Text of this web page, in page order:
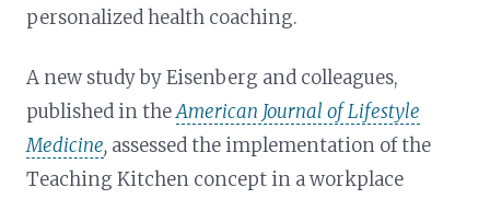
personalized health coaching.
A new study by Eisenberg and colleagues,
published in theAmerican Journal of Lifestyle
Medicine, assessed the implementation of the
Teaching Kitchen concept in a workplace